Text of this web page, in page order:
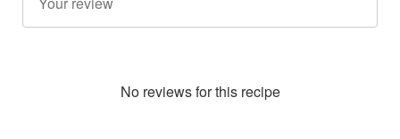
No reviews for this recipe